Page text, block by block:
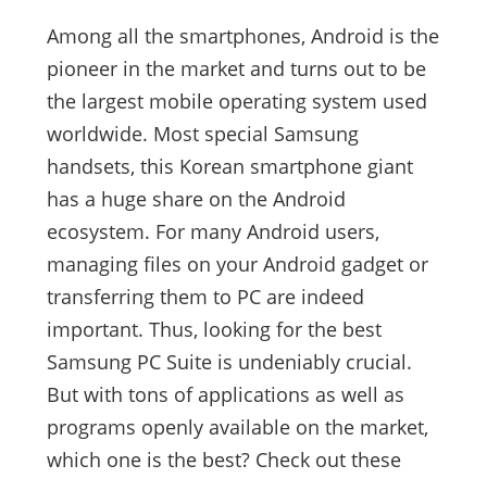
Among all the smartphones, Android is the
pioneer in the market and turns out to be
the largest mobile operating system used
worldwide. Most special Samsung
handsets, this Korean smartphone giant
has a huge share on the Android
ecosystem. For many Android users,
managing files on your Android gadget or
transferring them to PC are indeed
important. Thus, looking for the best
Samsung PC Suite is undeniably crucial.
But with tons of applications as well as
programs openly available on the market,
which one is the best? Check out these